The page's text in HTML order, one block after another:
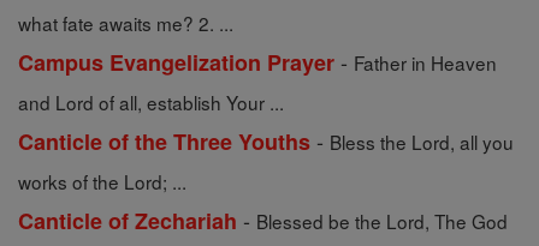
what fate awaits me? 2. ...
Campus Evangelization Prayer - Father in Heaven
and Lord of all, establish Your ...
Canticle of the Three Youths - Bless the Lord, all you
works of the Lord; ...
Canticle of Zechariah - Blessed be the Lord, The God